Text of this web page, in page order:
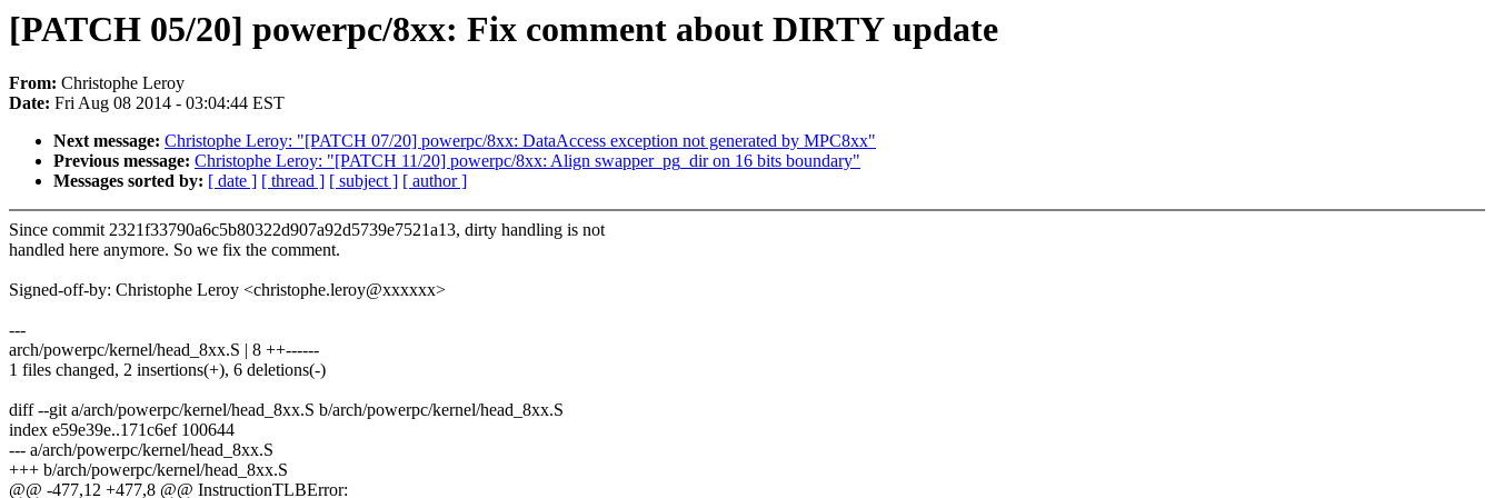
[PATCH 05/20] powerpc/8xx: Fix comment about DIRTY update
From: Christophe Leroy
Date: Fri Aug 08 2014 - 03:04:44 EST
Next message: Christophe Leroy: "[PATCH 07/20] powerpc/8xx: DataAccess exception not generated by MPC8xx"
Previous message: Christophe Leroy: "[PATCH 11/20] powerpc/8xx: Align swapper_pg_dir on 16 bits boundary"
Messages sorted by: [ date ] [ thread ] [ subject ] [ author ]
Since commit 2321f33790a6c5b80322d907a92d5739e7521a13, dirty handling is not
handled here anymore. So we fix the comment.
Signed-off-by: Christophe Leroy <christophe.leroy@xxxxxx>
---
arch/powerpc/kernel/head_8xx.S | 8 ++------
1 files changed, 2 insertions(+), 6 deletions(-)
diff --git a/arch/powerpc/kernel/head_8xx.S b/arch/powerpc/kernel/head_8xx.S
index e59e39e..171c6ef 100644
--- a/arch/powerpc/kernel/head_8xx.S
+++ b/arch/powerpc/kernel/head_8xx.S
@@ -477,12 +477,8 @@ InstructionTLBError: